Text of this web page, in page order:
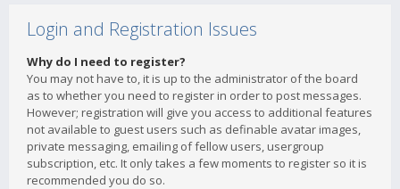
Login and Registration Issues
Why do I need to register?
You may not have to, it is up to the administrator of the board
as to whether you need to register in order to post messages.
However; registration will give you access to additional features
not available to guest users such as definable avatar images,
private messaging, emailing of fellow users, usergroup
subscription, etc. It only takes a few moments to register so it is
recommended you do so.